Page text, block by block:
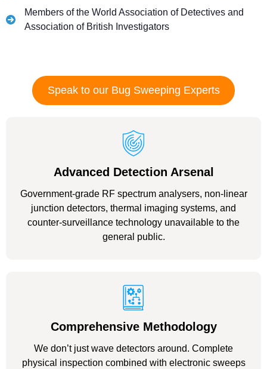
Members of the World Association of Detectives and
Association of British Investigators
Speak to our Bug Sweeping Experts
Advanced Detection Arsenal
Government-grade RF spectrum analysers, non-linear
junction detectors, thermal imaging systems, and
counter-surveillance technology unavailable to the
general public.
Comprehensive Methodology
We don’t just wave detectors around. Complete
physical inspection combined with electronic sweeps